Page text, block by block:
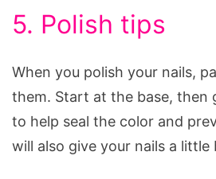
5. Polish tips
When you polish your nails,
them. Start at the base, then
to help seal the color and
will also give your nails a